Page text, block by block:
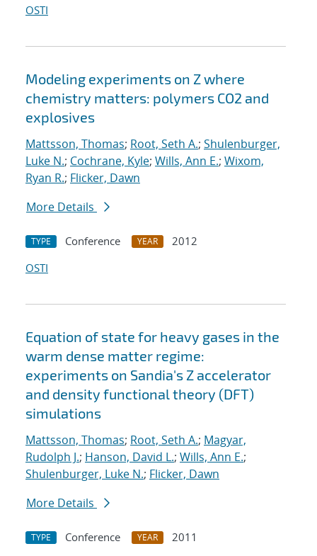
OSTI
Modeling experiments on Z where
chemistry matters: polymers CO2 and
explosives
Mattsson, Thomas; Root, Seth A.; Shulenburger,
Luke N.; Cochrane, Kyle; Wills, Ann E.; Wixom,
Ryan R.; Flicker, Dawn
More Details
TYPE Conference YEAR
2012
OSTI
Equation of state for heavy gases in the
warm dense matter regime:
experiments on Sandia's Z accelerator
and density functional theory (DFT)
simulations
Mattsson, Thomas; Root, Seth A.; Magyar,
Rudolph J.; Hanson, David L.; Wills, Ann E.;
Shulenburger, Luke N.; Flicker, Dawn
More Details
TYPE Conference YEAR
2011